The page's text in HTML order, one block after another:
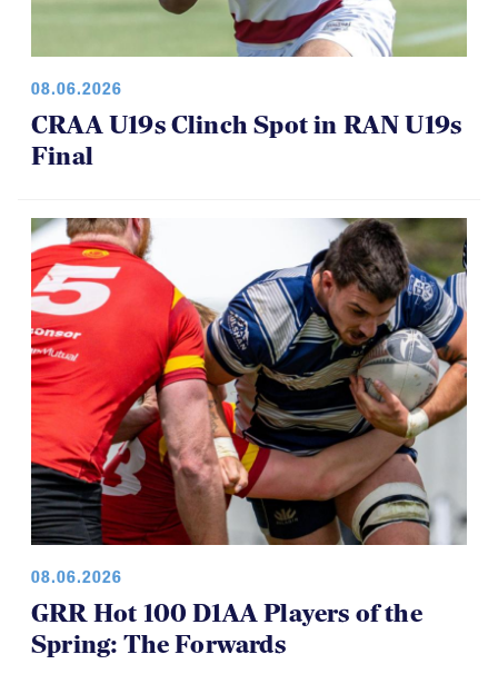
08.06.2026
CRAA U19s Clinch Spot in RAN U19s
Final
08.06.2026
GRR Hot 100 D1AA Players of the
Spring: The Forwards